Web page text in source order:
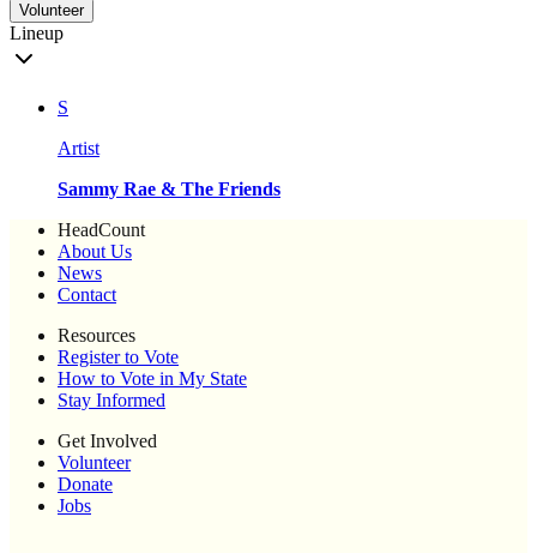
Volunteer
Lineup
S
Artist
Sammy Rae & The Friends
HeadCount
About Us
News
Contact
Resources
Register to Vote
How to Vote in My State
Stay Informed
Get Involved
Volunteer
Donate
Jobs